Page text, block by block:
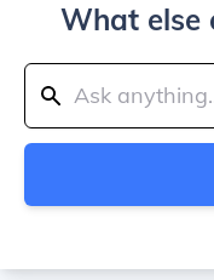
What else